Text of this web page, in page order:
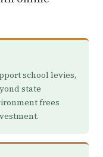
school levies,
state
frees